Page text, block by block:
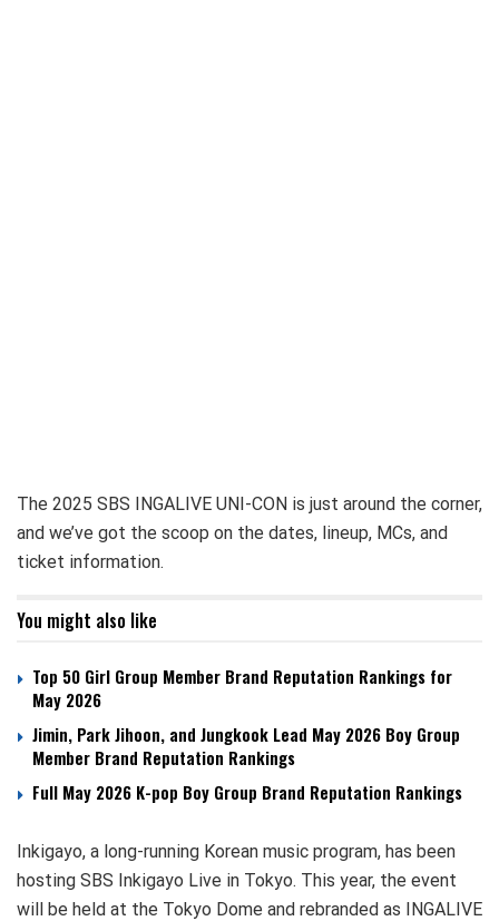
The 2025 SBS INGALIVE UNI-CON is just around the corner,
and we’ve got the scoop on the dates, lineup, MCs, and
ticket information.
You might also like
Top 50 Girl Group Member Brand Reputation Rankings for
May 2026
Jimin, Park Jihoon, and Jungkook Lead May 2026 Boy Group
Member Brand Reputation Rankings
Full May 2026 K-pop Boy Group Brand Reputation Rankings
Inkigayo, a long-running Korean music program, has been
hosting SBS Inkigayo Live in Tokyo. This year, the event
will be held at the Tokyo Dome and rebranded as INGALIVE